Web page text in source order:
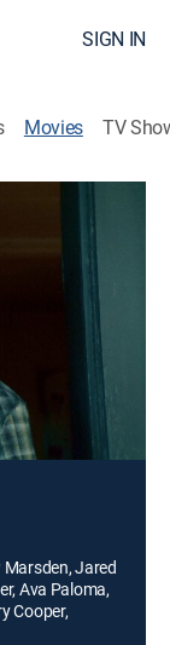
SIGN IN
Movies TV
team of
the
plant and
town on
it's up to
of innocent
Jared
Ava Paloma,
Cooper,